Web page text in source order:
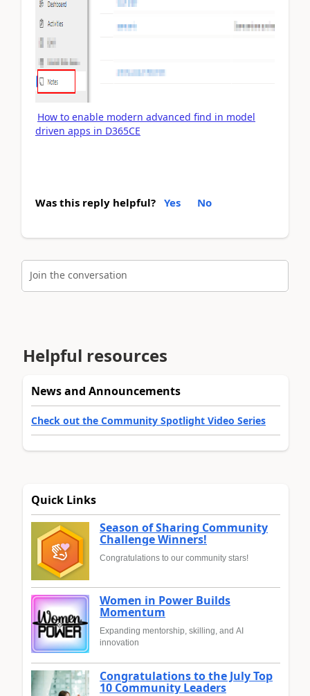
How to enable modern advanced find in model
driven apps in D365CE
Was this reply helpful? Yes No
Join the conversation
Helpful resources
News and Announcements
Check out the Community Spotlight Video Series
Quick Links
Season of Sharing Community
Challenge Winners!
Congratulations to our community stars!
Women in Power Builds
Momentum
Expanding mentorship, skilling, and AI
innovation
Congratulations to the July Top
10 Community Leaders